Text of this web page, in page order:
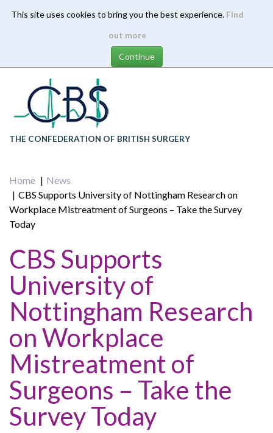
This site uses cookies to bring you the best experience. Find
out more
content
THE CONFEDERATION OF BRITISH SURGERY
Home
News
CBS Supports University of Nottingham Research on
Workplace Mistreatment of Surgeons – Take the Survey
Today
CBS Supports
University of
Nottingham Research
on Workplace
Mistreatment of
Surgeons – Take the
Survey Today